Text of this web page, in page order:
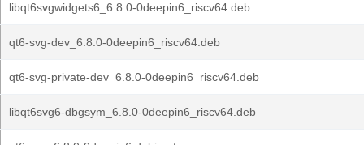
libqt6svgwidgets6_6.8.0-0deepin6_riscv64.deb
qt6-svg-dev_6.8.0-0deepin6_riscv64.deb
qt6-svg-private-dev_6.8.0-0deepin6_riscv64.deb
libqt6svg6-dbgsym_6.8.0-0deepin6_riscv64.deb